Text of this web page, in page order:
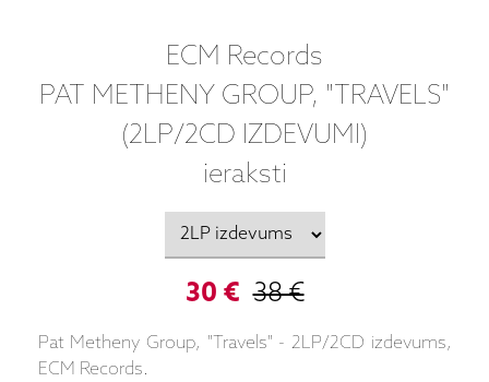
ECM Records
PAT METHENY GROUP, "TRAVELS"
(2LP/2CD IZDEVUMI)
ieraksti
30 € 38 €
Pat Metheny Group, "Travels" - 2LP/2CD izdevums,
ECM Records.